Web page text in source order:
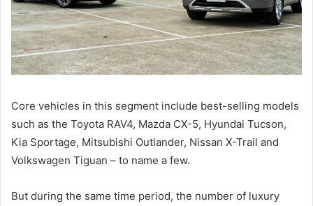
Core vehicles in this segment include best-selling models
such as the Toyota RAV4, Mazda CX-5, Hyundai Tucson,
Kia Sportage, Mitsubishi Outlander, Nissan X-Trail and
Volkswagen Tiguan – to name a few.
But during the same time period, the number of luxury